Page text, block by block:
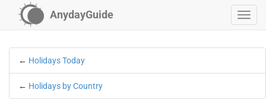
AnydayGuide
← Holidays Today
← Holidays by Country